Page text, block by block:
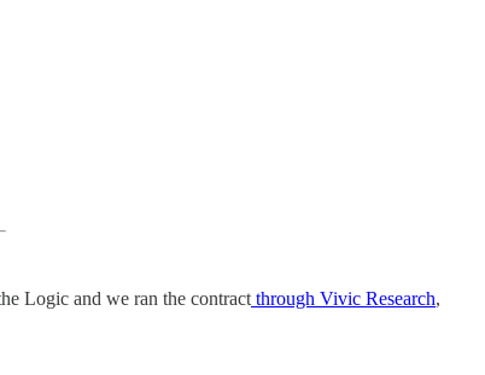
Logic and we ran the contract through Vivic Research,